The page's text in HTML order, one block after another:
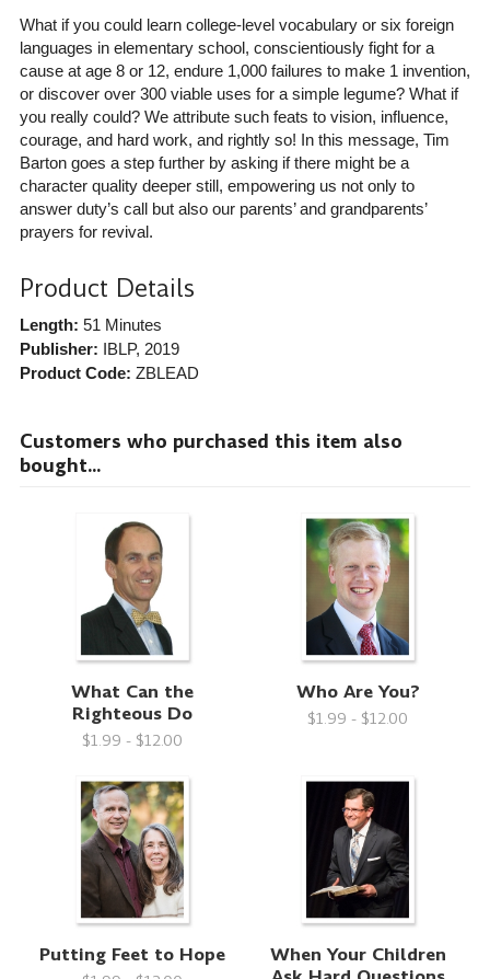
What if you could learn college-level vocabulary or six foreign
languages in elementary school, conscientiously fight for a
cause at age 8 or 12, endure 1,000 failures to make 1 invention,
or discover over 300 viable uses for a simple legume? What if
you really could? We attribute such feats to vision, influence,
courage, and hard work, and rightly so! In this message, Tim
Barton goes a step further by asking if there might be a
character quality deeper still, empowering us not only to
answer duty’s call but also our parents’ and grandparents’
prayers for revival.
Product Details
Length: 51 Minutes
Publisher: IBLP, 2019
Product Code: ZBLEAD
Customers who purchased this item also
bought...
What Can the
Righteous Do
$1.99 - $12.00
Who Are You?
$1.99 - $12.00
Putting Feet to Hope
When Your Children